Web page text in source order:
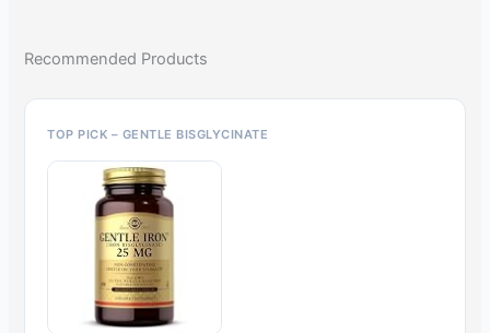
Recommended Products
TOP PICK – GENTLE BISGLYCINATE